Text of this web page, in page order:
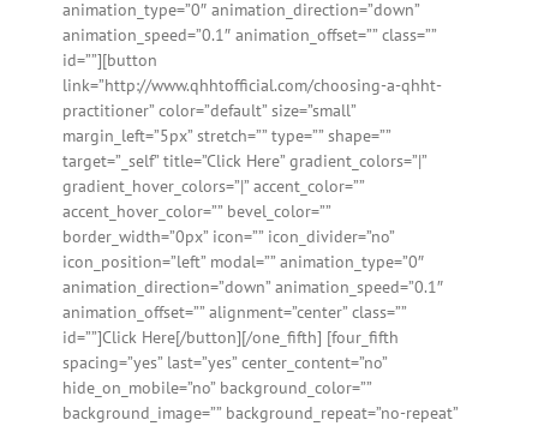
animation_type=”0″ animation_direction=”down”
animation_speed=”0.1″ animation_offset=”” class=””
id=””][button
link=”http://www.qhhtofficial.com/choosing-a-qhht-
practitioner” color=”default” size=”small”
margin_left=”5px” stretch=”” type=”” shape=””
target=”_self” title=”Click Here” gradient_colors=”|”
gradient_hover_colors=”|” accent_color=””
accent_hover_color=”” bevel_color=””
border_width=”0px” icon=”” icon_divider=”no”
icon_position=”left” modal=”” animation_type=”0″
animation_direction=”down” animation_speed=”0.1″
animation_offset=”” alignment=”center” class=””
id=””]Click Here[/button][/one_fifth] [four_fifth
spacing=”yes” last=”yes” center_content=”no”
hide_on_mobile=”no” background_color=””
background_image=”” background_repeat=”no-repeat”